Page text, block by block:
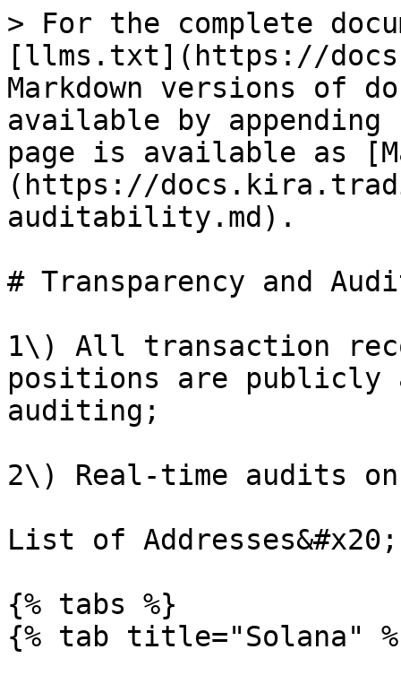
> For the complete
[llms.txt](https://
Markdown versions of
available by
page is available as
(https://
auditability.md).
# Transparency and
1\) All transaction
positions are
auditing;
2\) Real-time audits
List of Addresses&#x20;
{% tabs %}
{% tab title="Solana"